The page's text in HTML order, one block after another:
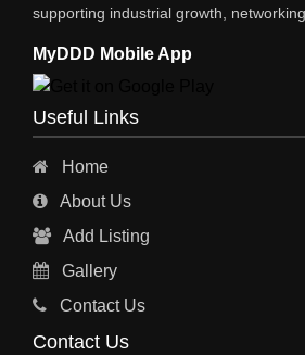
STEEL SUPPLIER
CHARTERED ENGINEERS
ENGINEERING & FABRICATORS
ENGINEERS & CONTRACTORS
MATERIAL HANDLING EQUIPMENT
CNC LASER CUTTING
supporting industrial growth,
MyDDD Mobile App
Useful Links
Home
About Us
Add Listing
Gallery
Contact Us
Contact Us